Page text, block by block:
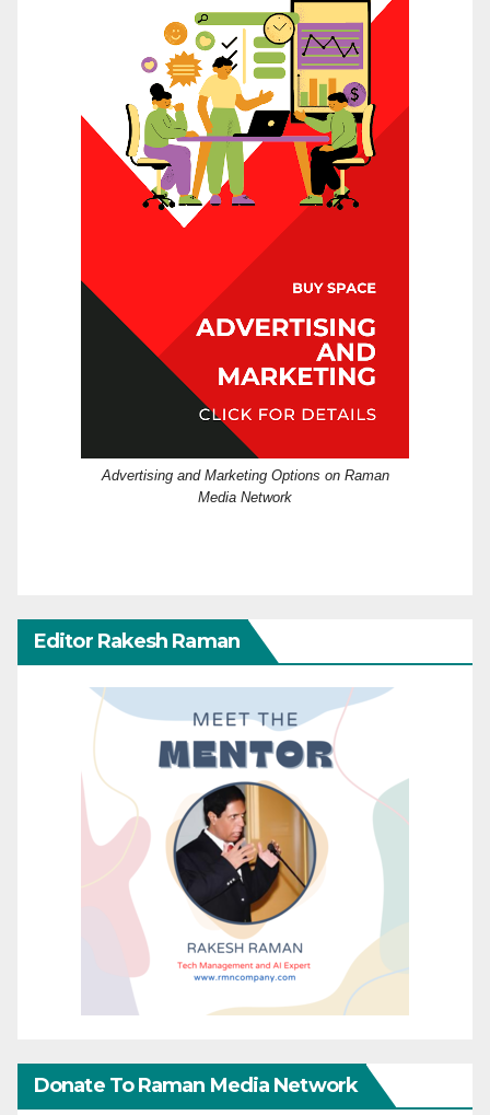
Advertising and Marketing Options on Raman
Media Network
Editor Rakesh Raman
Donate To Raman Media Network